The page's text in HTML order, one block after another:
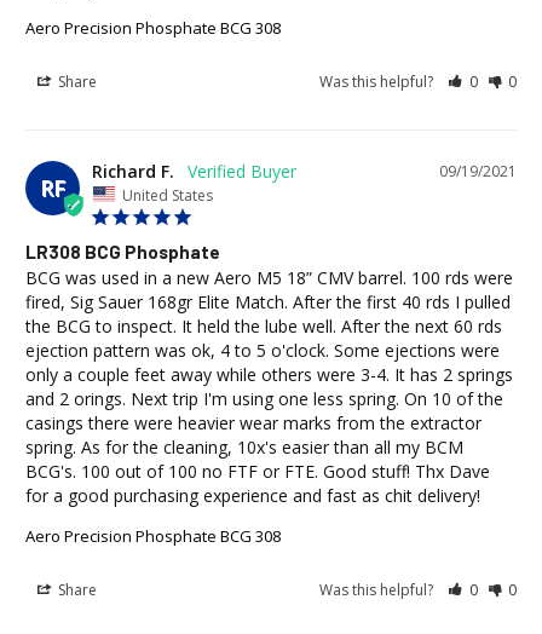
Aero Precision Phosphate BCG 308
Share Was this helpful? 0 0
RF
09/19/2021
Richard F.
United States
LR308 BCG Phosphate
BCG was used in a new Aero M5 18” CMV barrel. 100 rds were
fired, Sig Sauer 168gr Elite Match. After the first 40 rds I pulled
the BCG to inspect. It held the lube well. After the next 60 rds
ejection pattern was ok, 4 to 5 o'clock. Some ejections were
only a couple feet away while others were 3-4. It has 2 springs
and 2 orings. Next trip I'm using one less spring. On 10 of the
casings there were heavier wear marks from the extractor
spring. As for the cleaning, 10x's easier than all my BCM
BCG's. 100 out of 100 no FTF or FTE. Good stuff! Thx Dave
for a good purchasing experience and fast as chit delivery!
Aero Precision Phosphate BCG 308
Share Was this helpful? 0 0